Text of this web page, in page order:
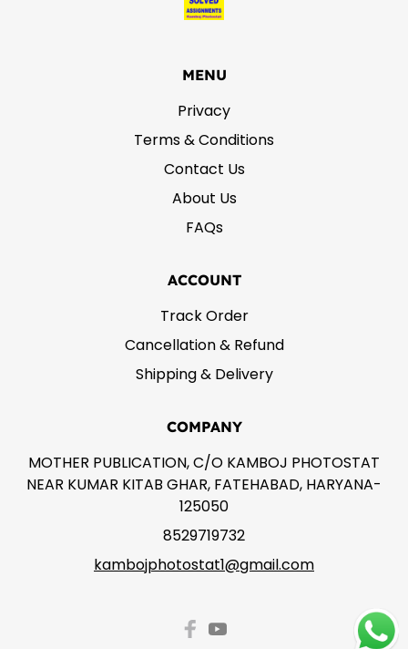
MENU
Privacy
Terms & Conditions
Contact Us
About Us
FAQs
ACCOUNT
Track Order
Cancellation & Refund
Shipping & Delivery
COMPANY
MOTHER PUBLICATION, C/O KAMBOJ PHOTOSTAT
NEAR KUMAR KITAB GHAR, FATEHABAD, HARYANA-
125050
8529719732
kambojphotostat1@gmail.com